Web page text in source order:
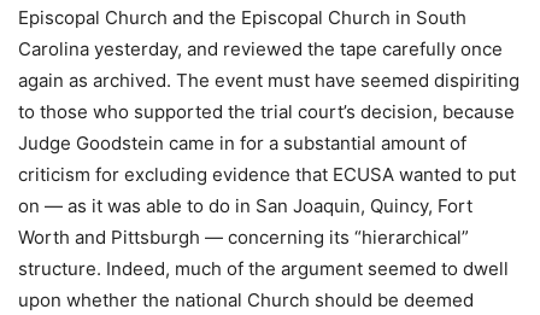
Episcopal Church and the Episcopal Church in South
Carolina yesterday, and reviewed the tape carefully once
again as archived. The event must have seemed dispiriting
to those who supported the trial court’s decision, because
Judge Goodstein came in for a substantial amount of
criticism for excluding evidence that ECUSA wanted to put
on — as it was able to do in San Joaquin, Quincy, Fort
Worth and Pittsburgh — concerning its “hierarchical”
structure. Indeed, much of the argument seemed to dwell
upon whether the national Church should be deemed